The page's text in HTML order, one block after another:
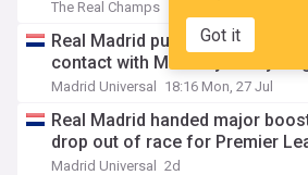
Got it
The Real Champs
Real Madrid put on alert as
contact with Man City
Madrid Universal 18:16 Mon, 27 Jul
Real Madrid handed major
drop out of race for Premier
Madrid Universal 2d